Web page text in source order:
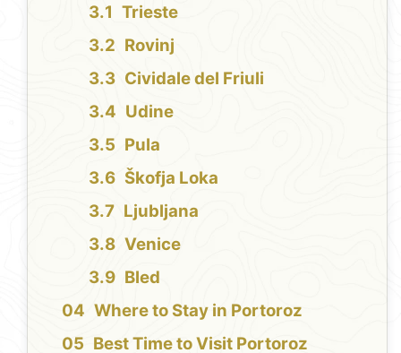
Trieste
Rovinj
Cividale del Friuli
Udine
Pula
Škofja Loka
Ljubljana
Venice
Bled
Where to Stay in Portoroz
Best Time to Visit Portoroz